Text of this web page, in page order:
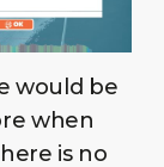
would be
when
is no